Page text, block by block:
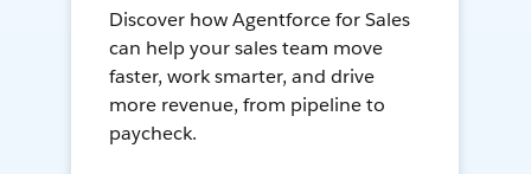
Discover how Agentforce for Sales
can help your sales team move
faster, work smarter, and drive
more revenue, from pipeline to
paycheck.